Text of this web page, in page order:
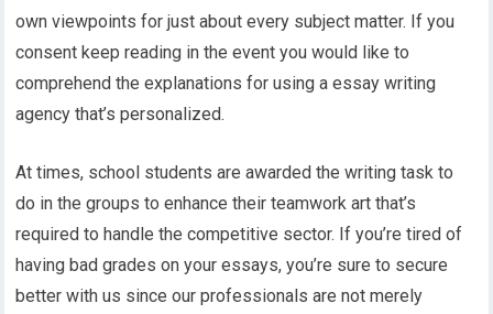
own viewpoints for just about every subject matter. If you
consent keep reading in the event you would like to
comprehend the explanations for using a essay writing
agency that’s personalized.
At times, school students are awarded the writing task to
do in the groups to enhance their teamwork art that’s
required to handle the competitive sector. If you’re tired of
having bad grades on your essays, you’re sure to secure
better with us since our professionals are not merely